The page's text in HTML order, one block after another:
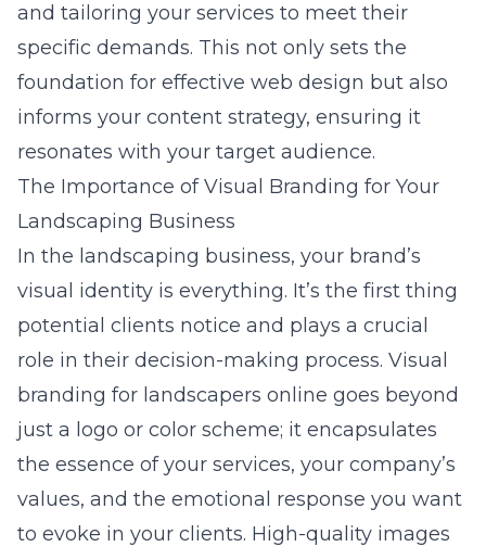
and tailoring your services to meet their
specific demands. This not only sets the
foundation for effective web design but also
informs your content strategy, ensuring it
resonates with your target audience.
The Importance of Visual Branding for Your
Landscaping Business
In the landscaping business, your brand’s
visual identity is everything. It’s the first thing
potential clients notice and plays a crucial
role in their decision-making process. Visual
branding for landscapers online goes beyond
just a logo or color scheme; it encapsulates
the essence of your services, your company’s
values, and the emotional response you want
to evoke in your clients. High-quality images